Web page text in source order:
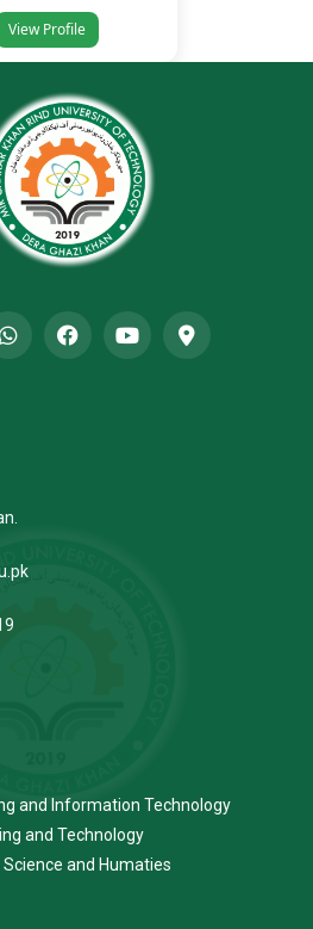
View Profile
and Information Technology
and Technology
and Humaties